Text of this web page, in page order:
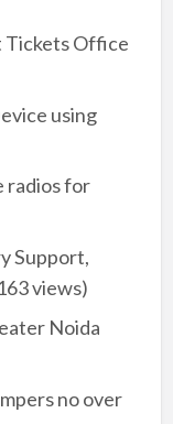
Tickets Office
using
radios for
Support,
views)
Noida
no over